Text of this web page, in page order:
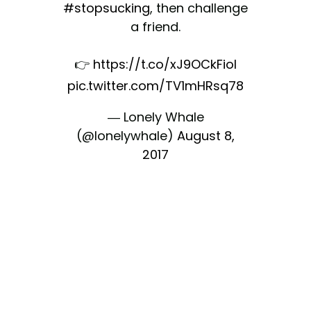
#stopsucking, then challenge
a friend.
👉 https://t.co/xJ9OCkFiol
pic.twitter.com/TV1mHRsq78
— Lonely Whale
(@lonelywhale) August 8,
2017